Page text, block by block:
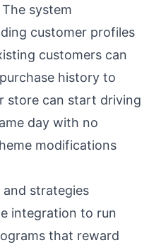
system
customer profiles
customers can
history to
store can start driving
day with no
modifications
and strategies
integration to run
that reward